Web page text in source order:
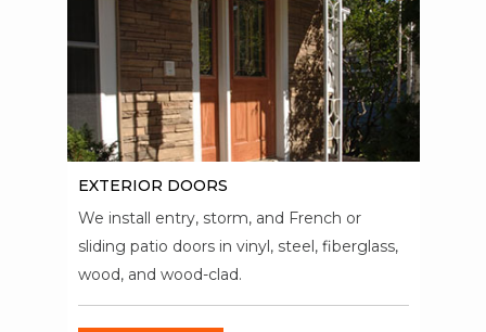
EXTERIOR DOORS
We install entry, storm, and French or
sliding patio doors in vinyl, steel, fiberglass,
wood, and wood-clad.